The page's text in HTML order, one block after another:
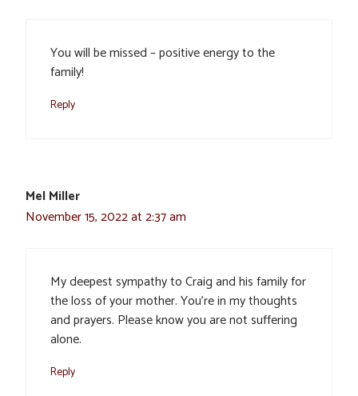
You will be missed – positive energy to the
family!
Reply
Mel Miller
November 15, 2022 at 2:37 am
My deepest sympathy to Craig and his family for
the loss of your mother. You’re in my thoughts
and prayers. Please know you are not suffering
alone.
Reply